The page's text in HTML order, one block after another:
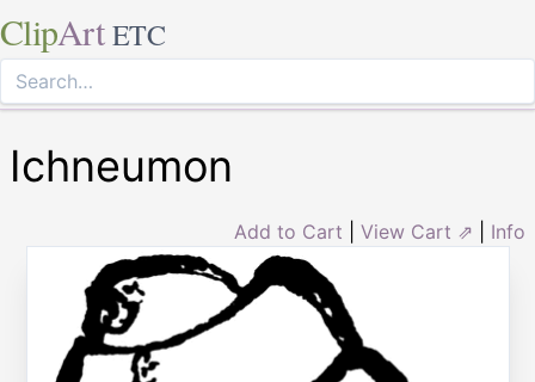
ClipArt ETC
Ichneumon
Add to Cart View Cart ⇗ Info